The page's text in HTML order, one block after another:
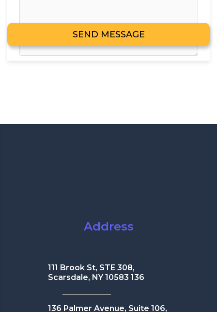
Address
111 Brook St, STE 308,
Scarsdale, NY 10583 136
136 Palmer Avenue, Suite 106,